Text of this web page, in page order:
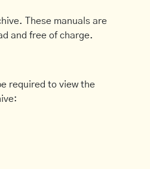
These manuals are
and free of charge.
required to view the